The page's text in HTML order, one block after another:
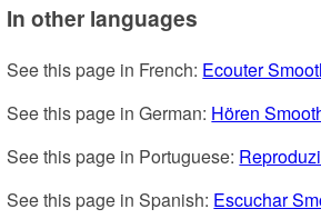
In other languages
See this page in French: Ecouter
See this page in German: Hören
See this page in Portuguese:
See this page in Spanish: Escuchar